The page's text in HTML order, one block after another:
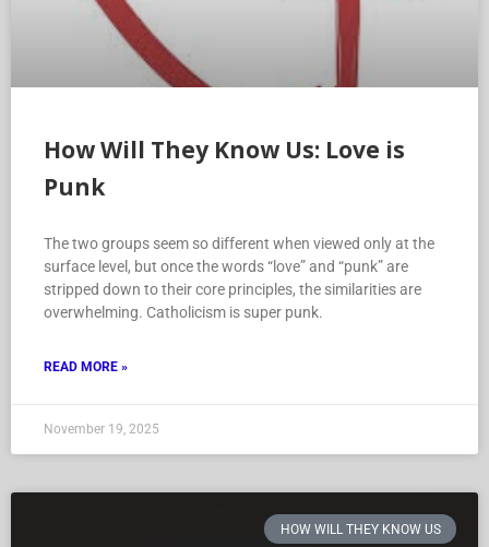
How Will They Know Us: Love is
Punk
The two groups seem so different when viewed only at the
surface level, but once the words “love” and “punk” are
stripped down to their core principles, the similarities are
overwhelming. Catholicism is super punk.
READ MORE »
November 19, 2025
HOW WILL THEY KNOW US